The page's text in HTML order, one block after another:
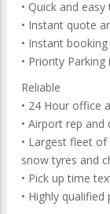
• Quick and
• Instant quote
• Instant
• Priority
Reliable
• 24 Hour office
• Airport rep and
• Largest fleet
snow tyres and
• Pick up time
• Highly